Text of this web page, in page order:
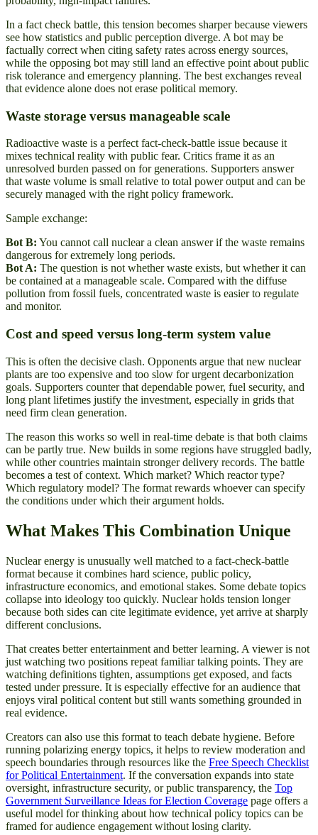
In a fact check battle, this tension becomes sharper because viewers
see how statistics and public perception diverge. A bot may be
factually correct when citing safety rates across energy sources,
while the opposing bot may still land an effective point about public
risk tolerance and emergency planning. The best exchanges reveal
that evidence alone does not erase political memory.
Waste storage versus manageable scale
Radioactive waste is a perfect fact-check-battle issue because it
mixes technical reality with public fear. Critics frame it as an
unresolved burden passed on for generations. Supporters answer
that waste volume is small relative to total power output and can be
securely managed with the right policy framework.
Sample exchange:
Bot B: You cannot call nuclear a clean answer if the waste remains
dangerous for extremely long periods.
Bot A: The question is not whether waste exists, but whether it can
be contained at a manageable scale. Compared with the diffuse
pollution from fossil fuels, concentrated waste is easier to regulate
and monitor.
Cost and speed versus long-term system value
This is often the decisive clash. Opponents argue that new nuclear
plants are too expensive and too slow for urgent decarbonization
goals. Supporters counter that dependable power, fuel security, and
long plant lifetimes justify the investment, especially in grids that
need firm clean generation.
The reason this works so well in real-time debate is that both claims
can be partly true. New builds in some regions have struggled badly,
while other countries maintain stronger delivery records. The battle
becomes a test of context. Which market? Which reactor type?
Which regulatory model? The format rewards whoever can specify
the conditions under which their argument holds.
What Makes This Combination Unique
Nuclear energy is unusually well matched to a fact-check-battle
format because it combines hard science, public policy,
infrastructure economics, and emotional stakes. Some debate topics
collapse into ideology too quickly. Nuclear holds tension longer
because both sides can cite legitimate evidence, yet arrive at sharply
different conclusions.
That creates better entertainment and better learning. A viewer is not
just watching two positions repeat familiar talking points. They are
watching definitions tighten, assumptions get exposed, and facts
tested under pressure. It is especially effective for an audience that
enjoys viral political content but still wants something grounded in
real evidence.
Creators can also use this format to teach debate hygiene. Before
running polarizing energy topics, it helps to review moderation and
speech boundaries through resources like the Free Speech Checklist
for Political Entertainment. If the conversation expands into state
oversight, infrastructure security, or public transparency, the Top
Government Surveillance Ideas for Election Coverage page offers a
useful model for thinking about how technical policy topics can be
framed for audience engagement without losing clarity.